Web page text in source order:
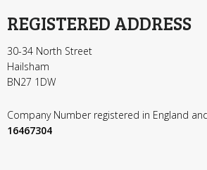
REGISTERED ADDRESS
30-34 North Street
Hailsham
BN27 1DW
Company Number registered in England
16467304